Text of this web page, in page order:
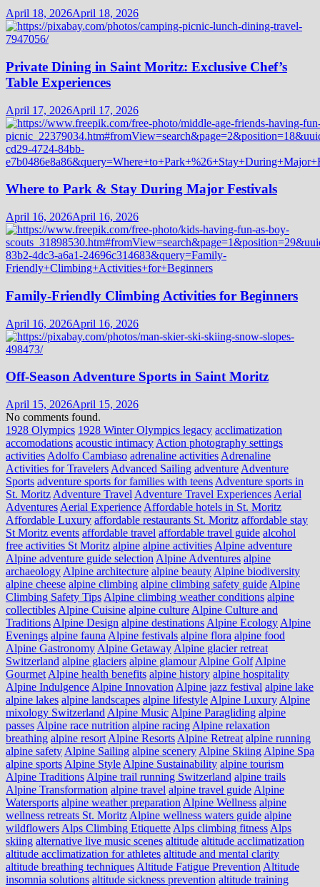
April 18, 2026April 18, 2026
Private Dining in Saint Moritz: Exclusive Chef’s
Table Experiences
April 17, 2026April 17, 2026
Where to Park & Stay During Major Festivals
April 16, 2026April 16, 2026
Family-Friendly Climbing Activities for Beginners
April 16, 2026April 16, 2026
Off-Season Adventure Sports in Saint Moritz
April 15, 2026April 15, 2026
No comments found.
1928 Olympics 1928 Winter Olympics legacy acclimatization
accomodations acoustic intimacy Action photography settings
activities Adolfo Cambiaso adrenaline activities Adrenaline
Activities for Travelers Advanced Sailing adventure Adventure
Sports adventure sports for families with teens Adventure sports in
St. Moritz Adventure Travel Adventure Travel Experiences Aerial
Adventures Aerial Experience Affordable hotels in St. Moritz
Affordable Luxury affordable restaurants St. Moritz affordable stay
St Moritz events affordable travel affordable travel guide alcohol
free activities St Moritz alpine alpine activities Alpine adventure
Alpine adventure guide selection Alpine Adventures alpine
archaeology Alpine architecture alpine beauty Alpine biodiversity
alpine cheese alpine climbing alpine climbing safety guide Alpine
Climbing Safety Tips Alpine climbing weather conditions alpine
collectibles Alpine Cuisine alpine culture Alpine Culture and
Traditions Alpine Design alpine destinations Alpine Ecology Alpine
Evenings alpine fauna Alpine festivals alpine flora alpine food
Alpine Gastronomy Alpine Getaway Alpine glacier retreat
Switzerland alpine glaciers alpine glamour Alpine Golf Alpine
Gourmet Alpine health benefits alpine history alpine hospitality
Alpine Indulgence Alpine Innovation Alpine jazz festival alpine lake
alpine lakes alpine landscapes alpine lifestyle Alpine Luxury Alpine
mixology Switzerland Alpine Music Alpine Paragliding alpine
passes Alpine race nutrition alpine racing Alpine relaxation
breathing alpine resort Alpine Resorts Alpine Retreat alpine running
alpine safety Alpine Sailing alpine scenery Alpine Skiing Alpine Spa
alpine sports Alpine Style Alpine Sustainability alpine tourism
Alpine Traditions Alpine trail running Switzerland alpine trails
Alpine Transformation alpine travel alpine travel guide Alpine
Watersports alpine weather preparation Alpine Wellness alpine
wellness retreats St. Moritz Alpine wellness waters guide alpine
wildflowers Alps Climbing Etiquette Alps climbing fitness Alps
skiing alternative live music scenes altitude altitude acclimatization
altitude acclimatization for athletes altitude and mental clarity
altitude breathing techniques Altitude Fatigue Prevention Altitude
insomnia solutions altitude sickness prevention altitude training